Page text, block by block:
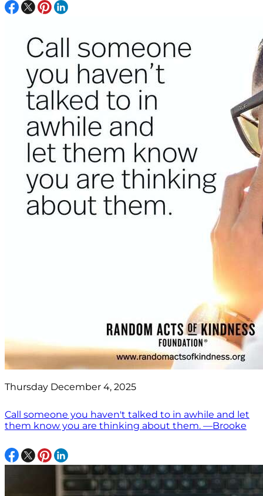
Thursday December 4, 2025
Call someone you haven't talked to in awhile and let
them know you are thinking about them. —Brooke